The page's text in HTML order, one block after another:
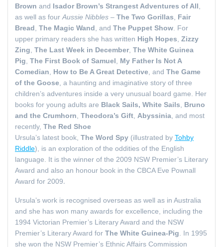
Brown and Isador Brown’s Strangest Adventures of All,
as well as fourAussie Nibbles – The Two Gorillas, Fair
Bread, The Magic Wand, and The Puppet Show. For
upper primary readers she has written High Hopes, Zizzy
Zing, The Last Week in December, The White Guinea
Pig, The First Book of Samuel, My Father Is Not A
Comedian, How to Be A Great Detective, and The Game
of the Goose, a haunting and imaginative story of three
children’s adventures inside a very unusual board game. Her
books for young adults are Black Sails, White Sails, Bruno
and the Crumhorn, Theodora’s Gift, Abyssinia, and most
recently, The Red Shoe
Ursula’s latest book, The Word Spy (illustrated by Tohby
Riddle), is an exploration of the oddities of the English
language. It is the winner of the 2009 NSW Premier’s Literary
Award and also an honour book in the CBCA Eve Pownall
Award for 2009.
Ursula’s work is recognised overseas as well as in Australia
and she has won many awards for excellence, including the
1994 Victorian Premier’s Literary Award and the NSW
Premier’s Literary Award for The White Guinea-Pig. In 1995
she won the NSW Premier’s Ethnic Affairs Commission